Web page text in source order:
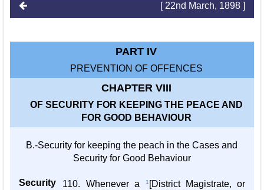
[ 22nd March, 1898 ]
PART IV
PREVENTION OF OFFENCES
CHAPTER VIII
OF SECURITY FOR KEEPING THE PEACE AND
FOR GOOD BEHAVIOUR
B.-Security for keeping the peach in the Cases and
Security for Good Behaviour
Security
110. Whenever a 1 [District Magistrate, or